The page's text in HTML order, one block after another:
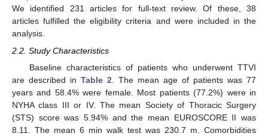
We identified 231 articles for full-text review. Of these, 38
articles fulfilled the eligibility criteria and were included in the
analysis.
2.2. Study Characteristics
Baseline characteristics of patients who underwent TTVI
are described in Table 2 . The mean age of patients was 77
years and 58.4% were female. Most patients (77.2%) were in
NYHA class III or IV. The mean Society of Thoracic Surgery
(STS) score was 5.94% and the mean EUROSCORE II was
8.11. The mean 6 min walk test was 230.7 m. Comorbidities